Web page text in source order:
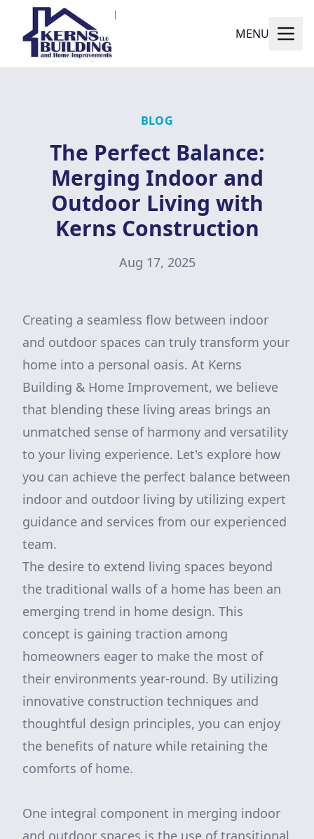
MENU
BLOG
The Perfect Balance:
Merging Indoor and
Outdoor Living with
Kerns Construction
Aug 17, 2025
Creating a seamless flow between indoor
and outdoor spaces can truly transform your
home into a personal oasis. At Kerns
Building & Home Improvement, we believe
that blending these living areas brings an
unmatched sense of harmony and versatility
to your living experience. Let's explore how
you can achieve the perfect balance between
indoor and outdoor living by utilizing expert
guidance and services from our experienced
team.
The desire to extend living spaces beyond
the traditional walls of a home has been an
emerging trend in home design. This
concept is gaining traction among
homeowners eager to make the most of
their environments year-round. By utilizing
innovative construction techniques and
thoughtful design principles, you can enjoy
the benefits of nature while retaining the
comforts of home.
One integral component in merging indoor
and outdoor spaces is the use of transitional